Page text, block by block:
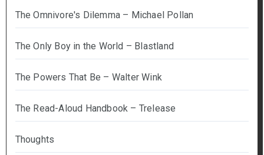
The Omnivore's Dilemma – Michael Pollan
The Only Boy in the World – Blastland
The Powers That Be – Walter Wink
The Read-Aloud Handbook – Trelease
Thoughts